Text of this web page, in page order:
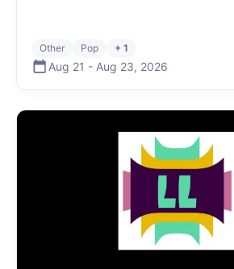
Other Pop + 1
Aug 21 - Aug 23, 2026